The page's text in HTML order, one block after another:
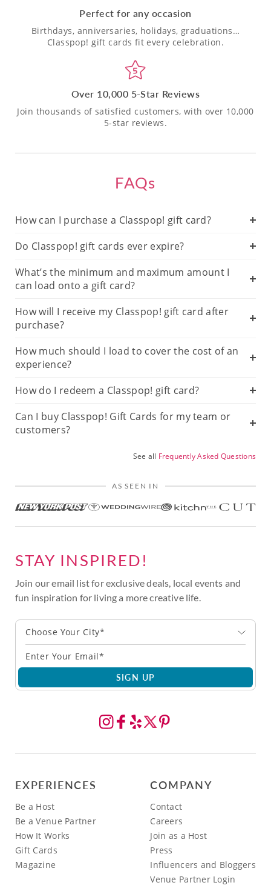
Perfect for any occasion
Birthdays, anniversaries, holidays, graduations…
Classpop! gift cards fit every celebration.
Over 10,000 5-Star Reviews
Join thousands of satisfied customers, with over 10,000
5-star reviews.
FAQs
How can I purchase a Classpop! gift card?
Do Classpop! gift cards ever expire?
What’s the minimum and maximum amount I
can load onto a gift card?
How will I receive my Classpop! gift card after
purchase?
How much should I load to cover the cost of an
experience?
How do I redeem a Classpop! gift card?
Can I buy Classpop! Gift Cards for my team or
customers?
See all Frequently Asked Questions
AS SEEN IN
STAY INSPIRED!
Join our email list for exclusive deals, local events and
fun inspiration for living a more creative life.
Choose Your City*
SIGN UP
EXPERIENCES
Be a Host
Be a Venue Partner
How It Works
Gift Cards
Magazine
COMPANY
Contact
Careers
Join as a Host
Press
Influencers and Bloggers
Venue Partner Login